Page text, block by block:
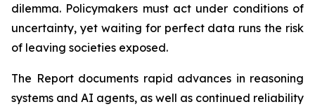
dilemma. Policymakers must act under conditions of
uncertainty, yet waiting for perfect data runs the risk
of leaving societies exposed.
The Report documents rapid advances in reasoning
systems and AI agents, as well as continued reliability